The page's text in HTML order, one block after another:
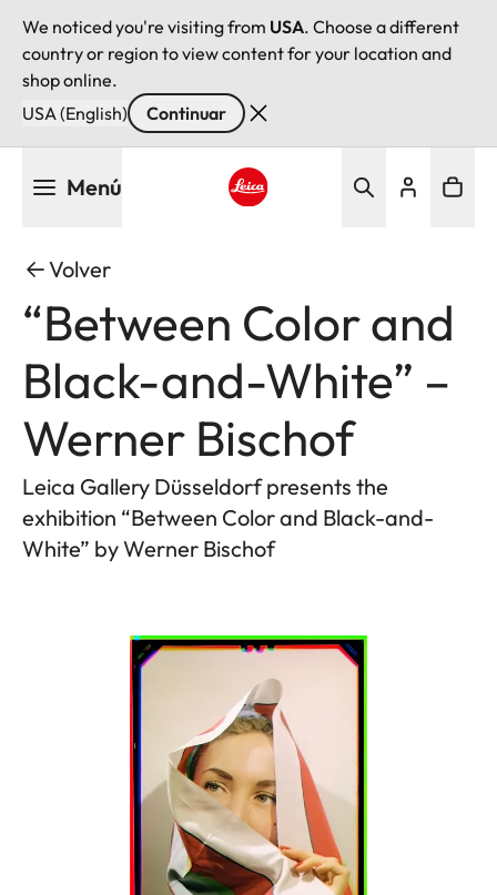
We noticed you're visiting from USA. Choose a different
country or region to view content for your location and
shop online.
USA (English)
Continuar
Menú
Volver
“Between Color and
Black-and-White” –
Werner Bischof
Leica Gallery Düsseldorf presents the
exhibition “Between Color and Black-and-
White” by Werner Bischof